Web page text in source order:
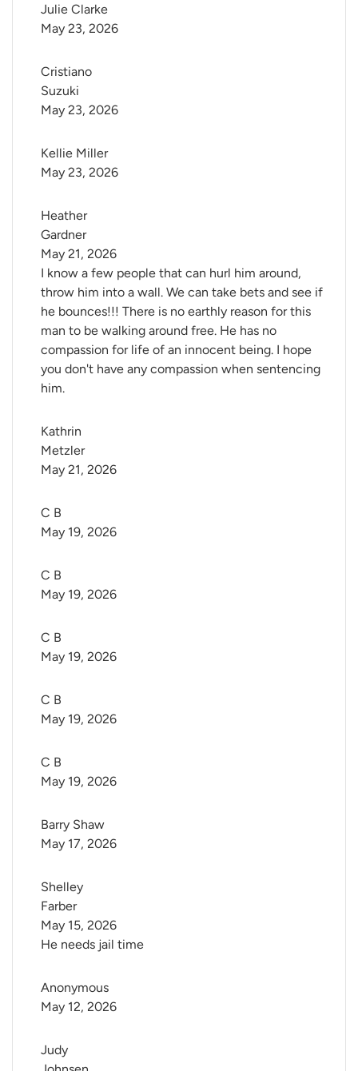
Julie Clarke
May 23, 2026
Cristiano
Suzuki
May 23, 2026
Kellie Miller
May 23, 2026
Heather
Gardner
I know a few people that can hurl him around,
throw him into a wall. We can take bets and see if
he bounces!!! There is no earthly reason for this
man to be walking around free. He has no
compassion for life of an innocent being. I hope
you don't have any compassion when sentencing
him.
May 21, 2026
Kathrin
Metzler
May 21, 2026
C B
May 19, 2026
C B
May 19, 2026
C B
May 19, 2026
C B
May 19, 2026
C B
May 19, 2026
Barry Shaw
May 17, 2026
Shelley
Farber
He needs jail time
May 15, 2026
Anonymous
May 12, 2026
Judy